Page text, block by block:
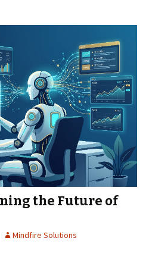
the Future of
Mindfire Solutions